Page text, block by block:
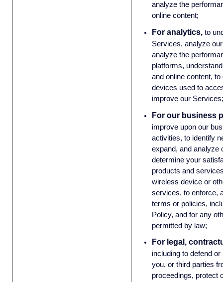
analyze the
online content;
For analytics, to
Services, analyze
analyze the
platforms,
and online content,
devices used to
improve our
For our business
improve upon our
activities, to identify
expand, and analyze
determine your
products and
wireless device or
services, to enforce,
terms or policies,
Policy, and for any
permitted by law;
For legal,
including to defend
you, or third parties
proceedings, protect